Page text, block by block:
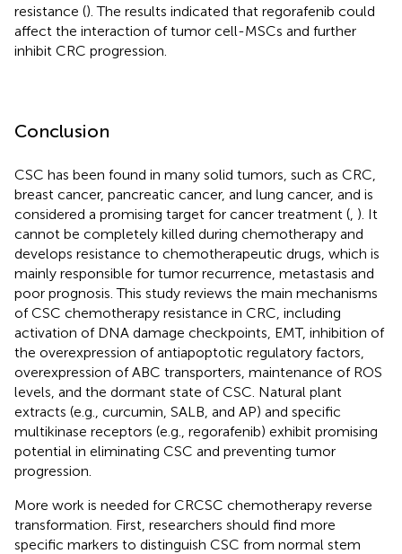
resistance (). The results indicated that regorafenib could
affect the interaction of tumor cell-MSCs and further
inhibit CRC progression.
Conclusion
CSC has been found in many solid tumors, such as CRC,
breast cancer, pancreatic cancer, and lung cancer, and is
considered a promising target for cancer treatment ( ). It
cannot be completely killed during chemotherapy and
develops resistance to chemotherapeutic drugs, which is
mainly responsible for tumor recurrence, metastasis and
poor prognosis. This study reviews the main mechanisms
of CSC chemotherapy resistance in CRC, including
activation of DNA damage checkpoints, EMT, inhibition of
the overexpression of antiapoptotic regulatory factors,
overexpression of ABC transporters, maintenance of ROS
levels, and the dormant state of CSC. Natural plant
extracts (e.g., curcumin, SALB, and AP) and specific
multikinase receptors (e.g., regorafenib) exhibit promising
potential in eliminating CSC and preventing tumor
progression.
More work is needed for CRCSC chemotherapy reverse
transformation. First, researchers should find more
specific markers to distinguish CSC from normal stem